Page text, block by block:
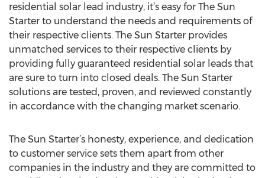
residential solar lead industry, it’s easy for The Sun
Starter to understand the needs and requirements of
their respective clients. The Sun Starter provides
unmatched services to their respective clients by
providing fully guaranteed residential solar leads that
are sure to turn into closed deals. The Sun Starter
solutions are tested, proven, and reviewed constantly
in accordance with the changing market scenario.
The Sun Starter’s honesty, experience, and dedication
to customer service sets them apart from other
companies in the industry and they are committed to